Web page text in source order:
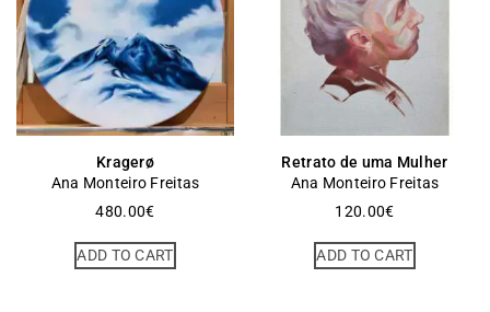
Kragerø
Ana Monteiro Freitas
480.00€
ADD TO CART
Retrato de uma Mulher
Ana Monteiro Freitas
120.00€
ADD TO CART